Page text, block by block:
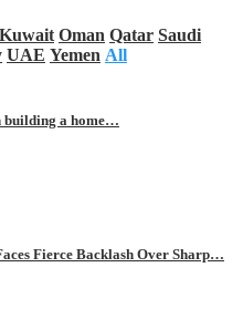
Kuwait Oman Qatar Saudi
UAE Yemen All
building a home…
Fierce Backlash Over Sharp…